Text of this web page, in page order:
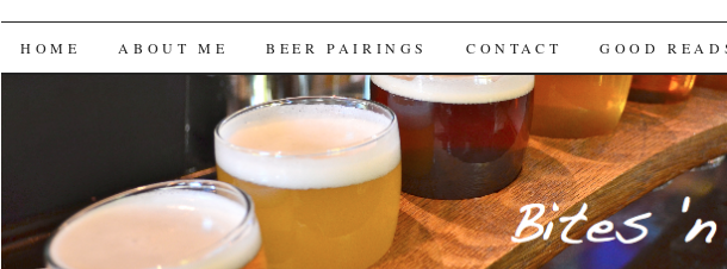
Bites 'n Brews
SKIP
HOME ABOUT ME BEER PAIRINGS CONTACT GOOD